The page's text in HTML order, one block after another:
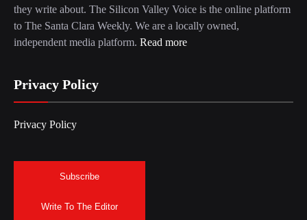
they write about. The Silicon Valley Voice is the online platform
to The Santa Clara Weekly. We are a locally owned,
independent media platform. Read more
Privacy Policy
Privacy Policy
Subscribe
Write To The Editor